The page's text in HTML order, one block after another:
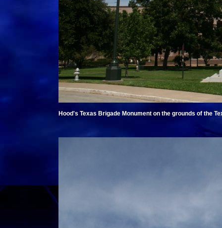
Hood's Texas Brigade Monument on the grounds of the